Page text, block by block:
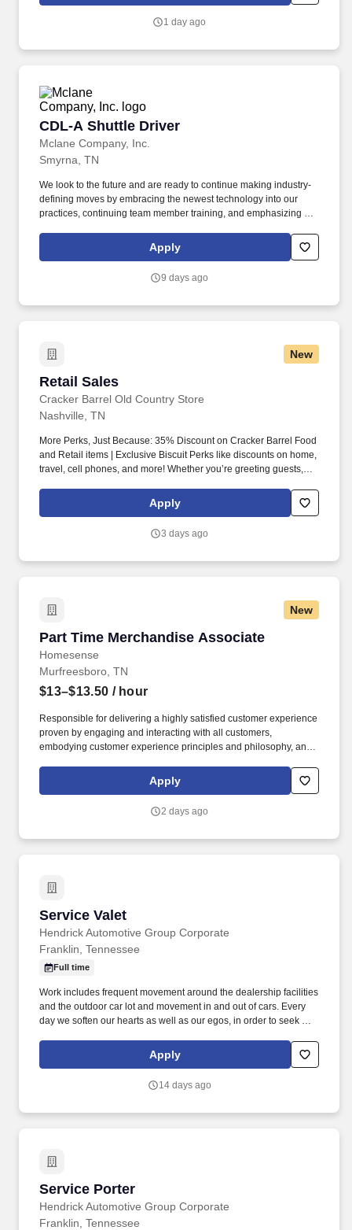
1 day ago
CDL-A Shuttle Driver
Mclane Company, Inc.
CDL-A Shuttle Driver
Smyrna, TN
We look to the future and are ready to continue making industry-
defining moves by embracing the newest technology into our
practices, continuing team member training, and emphasizing our
network of team members for 130+ years has allowed us to stay
agile for our clients across the restaurant, retail, and e-commerce
Apply
9 days ago
New
Retail Sales
Cracker Barrel Old Country Store
Retail Sales
Nashville, TN
More Perks, Just Because: 35% Discount on Cracker Barrel Food
and Retail items | Exclusive Biscuit Perks like discounts on home,
travel, cell phones, and more! Whether you’re greeting guests,
scenes, you make the moments that matter, both big and small.
Apply
3 days ago
New
Part Time Merchandise Associate
Homesense
Part Time Merchandise Associate
Murfreesboro, TN
$13–$13.50 / hour
Responsible for delivering a highly satisfied customer experience
proven by engaging and interacting with all customers,
embodying customer experience principles and philosophy, and
rings customer purchases/returns and counts change back to
customer according to established operating procedures.
Apply
2 days ago
Service Valet
Hendrick Automotive Group Corporate
Service Valet
Franklin, Tennessee
Full time
Work includes frequent movement around the dealership facilities
and the outdoor car lot and movement in and out of cars. Every
day we soften our hearts as well as our egos, in order to seek out
Apply
14 days ago
Service Porter
Hendrick Automotive Group Corporate
Service Porter
Franklin, Tennessee